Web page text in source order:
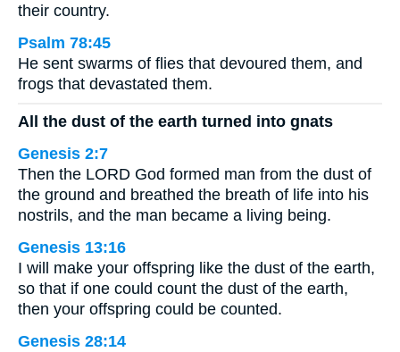
their country.
Psalm 78:45
He sent swarms of flies that devoured them, and
frogs that devastated them.
All the dust of the earth turned into gnats
Genesis 2:7
Then the LORD God formed man from the dust of
the ground and breathed the breath of life into his
nostrils, and the man became a living being.
Genesis 13:16
I will make your offspring like the dust of the earth,
so that if one could count the dust of the earth,
then your offspring could be counted.
Genesis 28:14